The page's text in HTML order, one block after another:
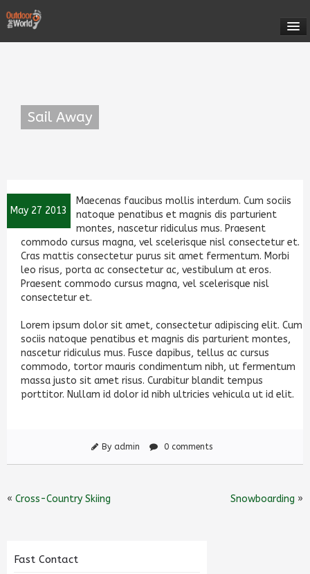
MEET YOUR GUIDES
ABOUT US
Sail Away
May 27 2013
Maecenas faucibus mollis interdum. Cum sociis
natoque penatibus et magnis dis parturient
montes, nascetur ridiculus mus. Praesent
commodo cursus magna, vel scelerisque nisl consectetur et.
Cras mattis consectetur purus sit amet fermentum. Morbi
leo risus, porta ac consectetur ac, vestibulum at eros.
Praesent commodo cursus magna, vel scelerisque nisl
consectetur et.
Lorem ipsum dolor sit amet, consectetur adipiscing elit. Cum
sociis natoque penatibus et magnis dis parturient montes,
nascetur ridiculus mus. Fusce dapibus, tellus ac cursus
commodo, tortor mauris condimentum nibh, ut fermentum
massa justo sit amet risus. Curabitur blandit tempus
porttitor. Nullam id dolor id nibh ultricies vehicula ut id elit.
By admin 0 comments
« Cross-Country Skiing Snowboarding »
Fast Contact